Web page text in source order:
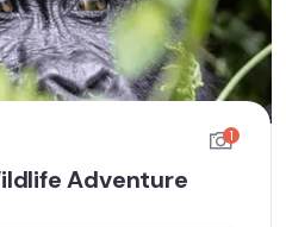
1
Adventure